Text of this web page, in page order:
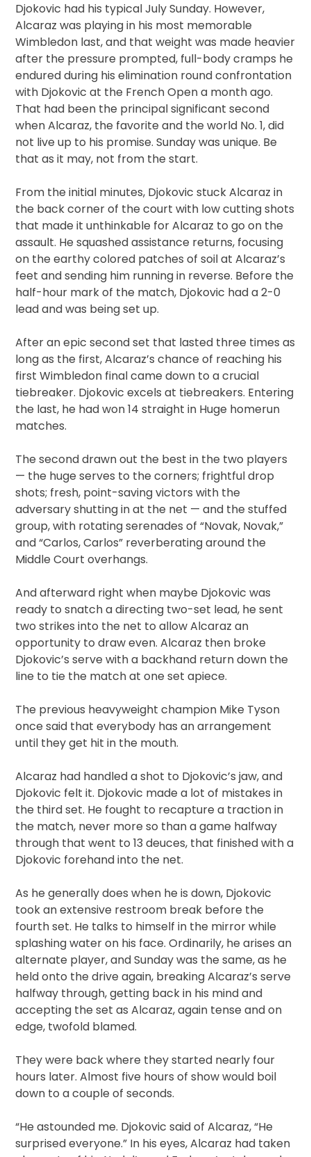
Djokovic had his typical July Sunday. However,
Alcaraz was playing in his most memorable
Wimbledon last, and that weight was made heavier
after the pressure prompted, full-body cramps he
endured during his elimination round confrontation
with Djokovic at the French Open a month ago.
That had been the principal significant second
when Alcaraz, the favorite and the world No. 1, did
not live up to his promise. Sunday was unique. Be
that as it may, not from the start.
From the initial minutes, Djokovic stuck Alcaraz in
the back corner of the court with low cutting shots
that made it unthinkable for Alcaraz to go on the
assault. He squashed assistance returns, focusing
on the earthy colored patches of soil at Alcaraz’s
feet and sending him running in reverse. Before the
half-hour mark of the match, Djokovic had a 2-0
lead and was being set up.
After an epic second set that lasted three times as
long as the first, Alcaraz’s chance of reaching his
first Wimbledon final came down to a crucial
tiebreaker. Djokovic excels at tiebreakers. Entering
the last, he had won 14 straight in Huge homerun
matches.
The second drawn out the best in the two players
— the huge serves to the corners; frightful drop
shots; fresh, point-saving victors with the
adversary shutting in at the net — and the stuffed
group, with rotating serenades of “Novak, Novak,”
and “Carlos, Carlos” reverberating around the
Middle Court overhangs.
And afterward right when maybe Djokovic was
ready to snatch a directing two-set lead, he sent
two strikes into the net to allow Alcaraz an
opportunity to draw even. Alcaraz then broke
Djokovic’s serve with a backhand return down the
line to tie the match at one set apiece.
The previous heavyweight champion Mike Tyson
once said that everybody has an arrangement
until they get hit in the mouth.
Alcaraz had handled a shot to Djokovic’s jaw, and
Djokovic felt it. Djokovic made a lot of mistakes in
the third set. He fought to recapture a traction in
the match, never more so than a game halfway
through that went to 13 deuces, that finished with a
Djokovic forehand into the net.
As he generally does when he is down, Djokovic
took an extensive restroom break before the
fourth set. He talks to himself in the mirror while
splashing water on his face. Ordinarily, he arises an
alternate player, and Sunday was the same, as he
held onto the drive again, breaking Alcaraz’s serve
halfway through, getting back in his mind and
accepting the set as Alcaraz, again tense and on
edge, twofold blamed.
They were back where they started nearly four
hours later. Almost five hours of show would boil
down to a couple of seconds.
“He astounded me. Djokovic said of Alcaraz, “He
surprised everyone.” In his eyes, Alcaraz had taken